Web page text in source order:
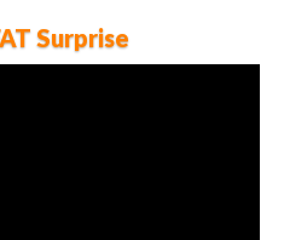
Surprise